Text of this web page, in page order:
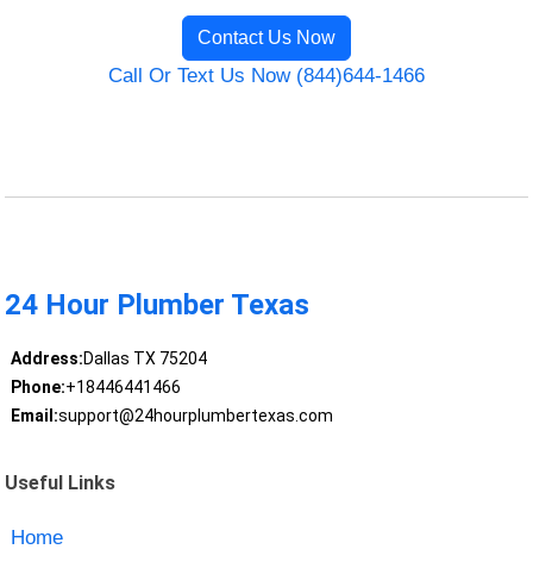
Contact Us Now
Call Or Text Us Now (844)644-1466
24 Hour Plumber Texas
Address:Dallas TX 75204
Phone:+18446441466
Email:support@24hourplumbertexas.com
Useful Links
Home